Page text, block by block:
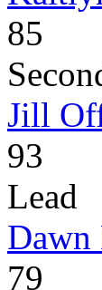
85
Jill
93
Lead
Dawn
79